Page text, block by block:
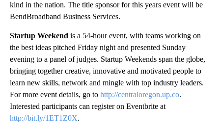
kind in the nation. The title sponsor for this years event will be
BendBroadband Business Services.
Startup Weekend is a 54-hour event, with teams working on
the best ideas pitched Friday night and presented Sunday
evening to a panel of judges. Startup Weekends span the globe,
bringing together creative, innovative and motivated people to
learn new skills, network and mingle with top industry leaders.
For more event details, go to http://centraloregon.up.co.
Interested participants can register on Eventbrite at
http://bit.ly/1ET1Z0X.